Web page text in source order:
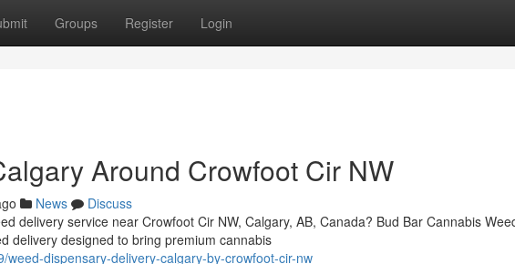
Groups Register Login
Around Crowfoot Cir NW
News
Discuss
delivery service near Crowfoot Cir NW, Calgary, AB, Canada? Bud Bar Cannabis
delivery designed to bring premium cannabis
weed-dispensary-delivery-calgary-by-crowfoot-cir-nw